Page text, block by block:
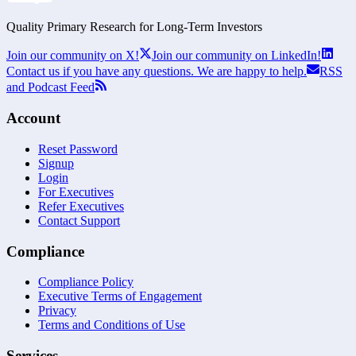
Quality Primary Research for Long-Term Investors
Join our community on X!
Join our community on LinkedIn!
Contact us if you have any questions. We are happy to help.
RSS
and Podcast Feed
Account
Reset Password
Signup
Login
For Executives
Refer Executives
Contact Support
Compliance
Compliance Policy
Executive Terms of Engagement
Privacy
Terms and Conditions of Use